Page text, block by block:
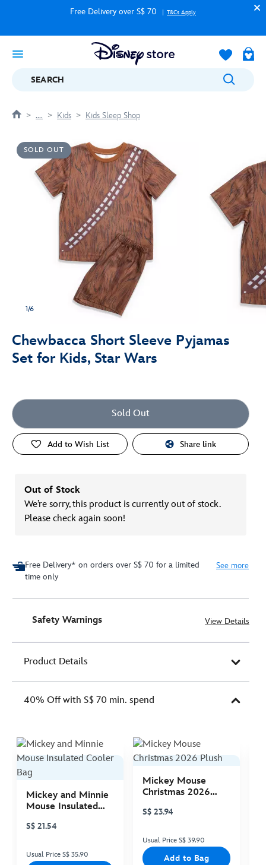
Free Delivery over S$ 70 T&Cs Apply
SEARCH
.... Kids Kids Sleep Shop
SOLD OUT
1/6
Chewbacca Short Sleeve Pyjamas
Set for Kids, Star Wars
Sold Out
Add to Wish List Share link
Out of Stock
We’re sorry, this product is currently out of stock.
Please check again soon!
Free Delivery* on orders over S$ 70 for a limited
time only
See more
Safety Warnings View Details
Product Details
40% Off with S$ 70 min. spend
Mickey and Minnie
Mouse Insulated
S$ 21.54
Usual Price S$ 35.90
Mickey Mouse
Christmas 2026
S$ 23.94
Usual Price S$ 39.90
Add to Bag